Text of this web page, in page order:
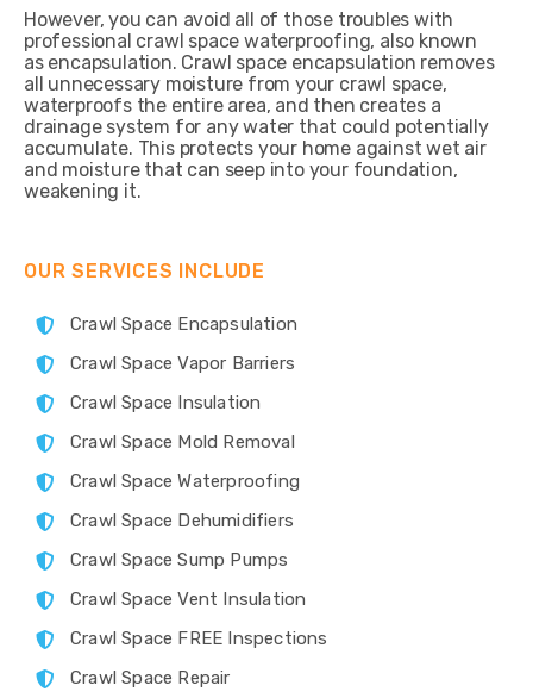
However, you can avoid all of those troubles with
professional crawl space waterproofing, also known
as encapsulation. Crawl space encapsulation removes
all unnecessary moisture from your crawl space,
waterproofs the entire area, and then creates a
drainage system for any water that could potentially
accumulate. This protects your home against wet air
and moisture that can seep into your foundation,
weakening it.
OUR SERVICES INCLUDE
Crawl Space Encapsulation
Crawl Space Vapor Barriers
Crawl Space Insulation
Crawl Space Mold Removal
Crawl Space Waterproofing
Crawl Space Dehumidifiers
Crawl Space Sump Pumps
Crawl Space Vent Insulation
Crawl Space FREE Inspections
Crawl Space Repair